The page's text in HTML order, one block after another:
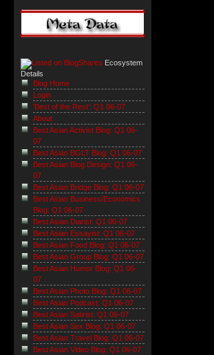
Ecosystem
Details
Blog Home
Login
'Best of the Rest': Q1 06-07
About
Best Asian Activist Blog: Q1 06-
07
Best Asian BGLT Blog: Q1 06-07
Best Asian Blog Design: Q1 06-
07
Best Asian Bridge Blog: Q1 06-07
Best Asian Business/Economics
Blog: Q1 06-07
Best Asian Diarist: Q1 06-07
Best Asian Essayist: Q1 06-07
Best Asian Food Blog: Q1 06-07
Best Asian Group Blog: Q1 06-07
Best Asian Humor Blog: Q1 06-
07
Best Asian Photo Blog: Q1 06-07
Best Asian Podcast: Q1 06-07
Best Asian Satirist: Q1 06-07
Best Asian Sex Blog: Q1 06-07
Best Asian Travel Blog: Q1 06-07
Best Asian Video Blog: Q1 06-07